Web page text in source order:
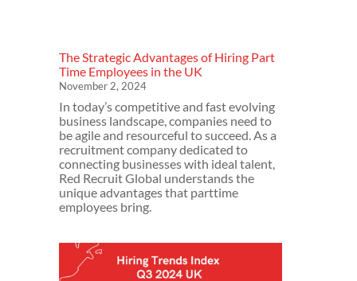
The Strategic Advantages of Hiring Part
Time Employees in the UK
November 2, 2024
In today’s competitive and fast evolving
business landscape, companies need to
be agile and resourceful to succeed. As a
recruitment company dedicated to
connecting businesses with ideal talent,
Red Recruit Global understands the
unique advantages that parttime
employees bring.